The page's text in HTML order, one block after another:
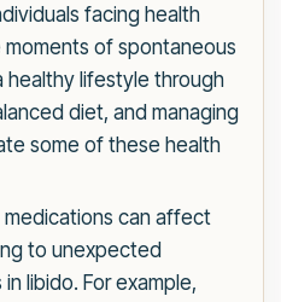
facing health
of spontaneous
healthy lifestyle through
diet, and managing
some of these health
medications can affect
to unexpected
libido. For example,